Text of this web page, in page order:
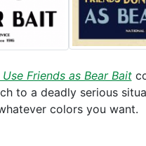
Use Friends as Bear Bait
to a deadly serious
colors you want.